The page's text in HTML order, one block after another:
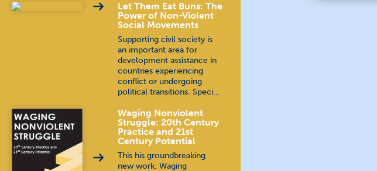
Let Them Eat Buns: The
Power of Non-Violent
Social Movements
Supporting civil society is
an important area for
development assistance in
countries experiencing
conflict or undergoing
political transitions. Speci…
Waging Nonviolent
Struggle: 20th Century
Practice and 21st
Century Potential
This his groundbreaking
new work, Waging